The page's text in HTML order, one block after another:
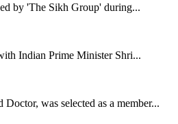
by 'The Sikh Group' during...
Indian Prime Minister Shri...
was selected as a member...